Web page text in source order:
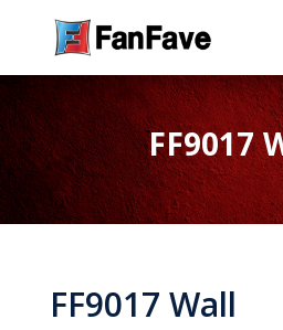
FF9017
FF9017 Wall